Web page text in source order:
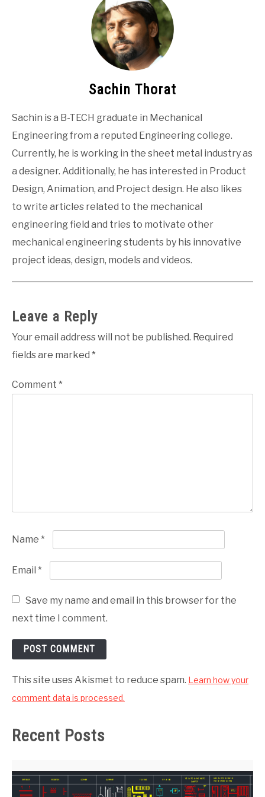
Sachin Thorat
Sachin is a B-TECH graduate in Mechanical
Engineering from a reputed Engineering college.
Currently, he is working in the sheet metal industry as
a designer. Additionally, he has interested in Product
Design, Animation, and Project design. He also likes
to write articles related to the mechanical
engineering field and tries to motivate other
mechanical engineering students by his innovative
project ideas, design, models and videos.
Leave a Reply
Your email address will not be published. Required
fields are marked *
Comment *
Name *
Email *
Save my name and email in this browser for the
next time I comment.
This site uses Akismet to reduce spam. Learn how your
comment data is processed.
Recent Posts